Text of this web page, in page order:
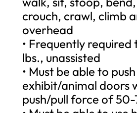
crouch, crawl, climb
overhead
• Frequently
lbs., unassisted
• Must be able to
exhibit/animal doors
push/pull force of 50-